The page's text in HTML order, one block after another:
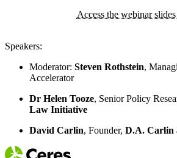
Access the webinar slides
Speakers:
Moderator: Steven Rothstein,
Accelerator
Dr Helen Tooze, Senior Policy
Law Initiative
David Carlin, Founder, D.A. Carlin